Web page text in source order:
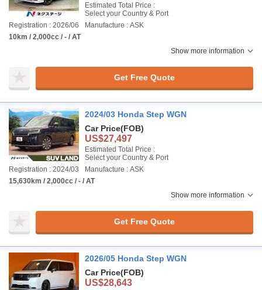
Estimated Total Price :
Select your Country & Port
Registration : 2026/06
Manufacture : ASK
10km / 2,000cc / - / AT
Show more information
Get Free Quote
2024/03 Honda Step WGN
Car Price(FOB)
US$27,497
Estimated Total Price :
Select your Country & Port
Registration : 2024/03
Manufacture : ASK
15,630km / 2,000cc / - / AT
Show more information
Get Free Quote
2026/05 Honda Step WGN
Car Price(FOB)
US$28,643